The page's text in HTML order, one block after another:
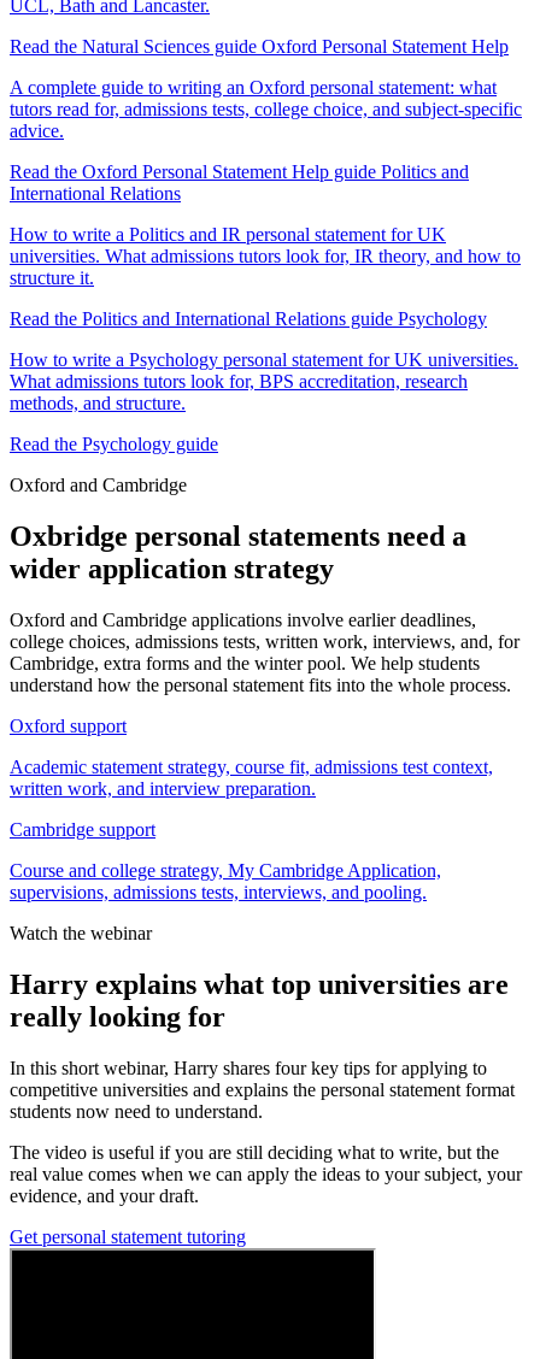
UCL, Bath and Lancaster.
Read the Natural Sciences guide Oxford Personal Statement Help
A complete guide to writing an Oxford personal statement: what
tutors read for, admissions tests, college choice, and subject-specific
advice.
Read the Oxford Personal Statement Help guide Politics and
International Relations
How to write a Politics and IR personal statement for UK
universities. What admissions tutors look for, IR theory, and how to
structure it.
Read the Politics and International Relations guide Psychology
How to write a Psychology personal statement for UK universities.
What admissions tutors look for, BPS accreditation, research
methods, and structure.
Read the Psychology guide
Oxford and Cambridge
Oxbridge personal statements need a
wider application strategy
Oxford and Cambridge applications involve earlier deadlines,
college choices, admissions tests, written work, interviews, and, for
Cambridge, extra forms and the winter pool. We help students
understand how the personal statement fits into the whole process.
Oxford support
Academic statement strategy, course fit, admissions test context,
written work, and interview preparation.
Cambridge support
Course and college strategy, My Cambridge Application,
supervisions, admissions tests, interviews, and pooling.
Watch the webinar
Harry explains what top universities are
really looking for
In this short webinar, Harry shares four key tips for applying to
competitive universities and explains the personal statement format
students now need to understand.
The video is useful if you are still deciding what to write, but the
real value comes when we can apply the ideas to your subject, your
evidence, and your draft.
Get personal statement tutoring